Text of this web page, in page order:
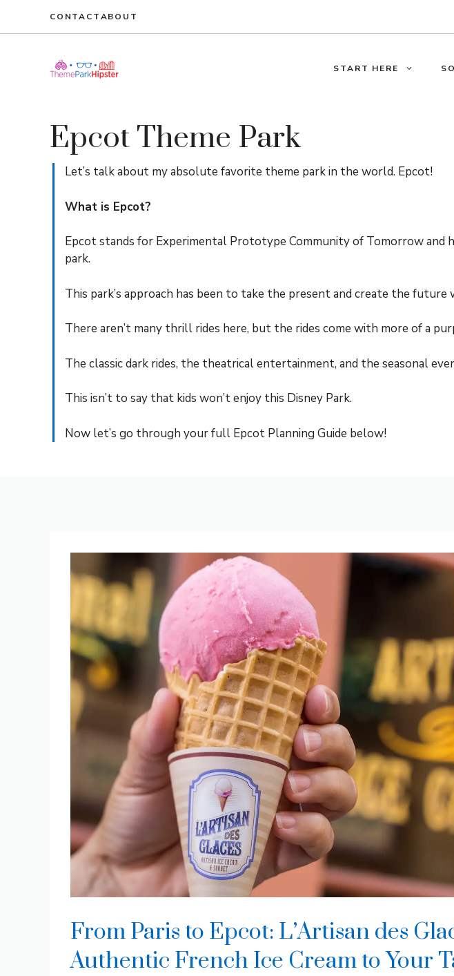
CONTACTABOUT
START HERE
Epcot Theme Park
Let’s talk about my absolute favorite theme park in the world. Epcot!
What is Epcot?
Epcot stands for Experimental Prototype Community of Tomorrow
park.
This park’s approach has been to take the present and create the future
There aren’t many thrill rides here, but the rides come with more of a
The classic dark rides, the theatrical entertainment, and the seasonal
This isn’t to say that kids won’t enjoy this Disney Park.
Now let’s go through your full Epcot Planning Guide below!
From Paris to Epcot: L’Artisan des
Authentic French Ice Cream to Your